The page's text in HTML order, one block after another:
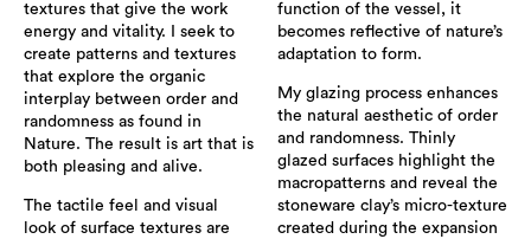
textures that give the work
energy and vitality. I seek to
create patterns and textures
that explore the organic
interplay between order and
randomness as found in
Nature. The result is art that is
both pleasing and alive.
The tactile feel and visual
look of surface textures are
function of the vessel, it
becomes reflective of nature’s
adaptation to form.
My glazing process enhances
the natural aesthetic of order
and randomness. Thinly
glazed surfaces highlight the
macropatterns and reveal the
stoneware clay’s micro-texture
created during the expansion